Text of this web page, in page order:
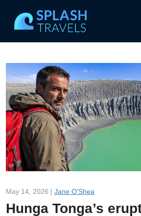
May 14, 2026 | Jane O'Shea
Hunga Tonga’s